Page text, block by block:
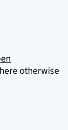
otherwise